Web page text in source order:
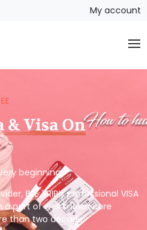
My account
& Visa On
beginning.
BEE TRIP’s professional VISA
a part of well known core
than two decade.